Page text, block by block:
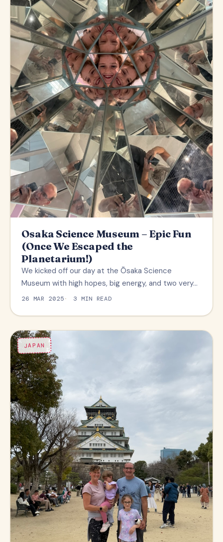
Osaka Science Museum – Epic Fun
(Once We Escaped the
Planetarium!)
We kicked off our day at the Ōsaka Science
Museum with high hopes, big energy, and two very…
26 MAR 2025 3 MIN READ
JAPAN